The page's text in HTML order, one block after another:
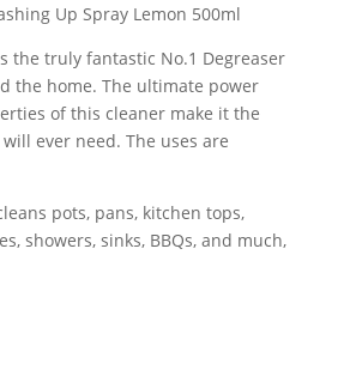
Up Spray Lemon 500ml
the truly fantastic No.1 Degreaser
the home. The ultimate power
of this cleaner make it the
ever need. The uses are
pots, pans, kitchen tops,
showers, sinks, BBQs, and much,